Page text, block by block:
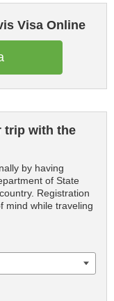
Visa Online
trip with the
by having
of State
Registration
mind while traveling